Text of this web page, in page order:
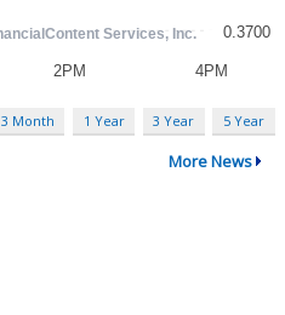
3 Month 1 Year 3 Year 5 Year
More News